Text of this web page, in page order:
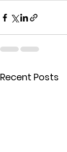
Recent Posts